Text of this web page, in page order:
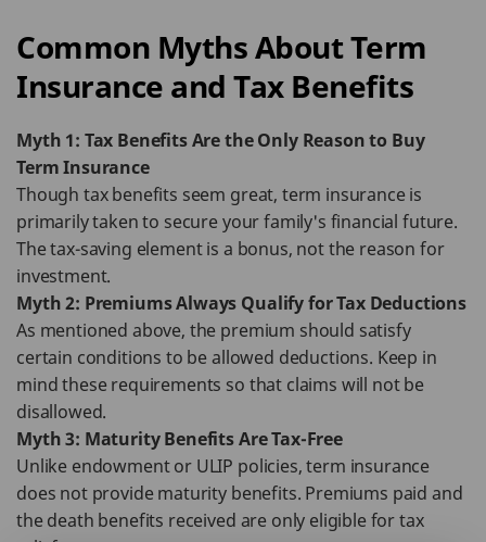
Common Myths About Term
Insurance and Tax Benefits
Myth 1: Tax Benefits Are the Only Reason to Buy
Term Insurance
Though tax benefits seem great, term insurance is
primarily taken to secure your family's financial future.
The tax-saving element is a bonus, not the reason for
investment.
Myth 2: Premiums Always Qualify for Tax Deductions
As mentioned above, the premium should satisfy
certain conditions to be allowed deductions. Keep in
mind these requirements so that claims will not be
disallowed.
Myth 3: Maturity Benefits Are Tax-Free
Unlike endowment or ULIP policies, term insurance
does not provide maturity benefits. Premiums paid and
the death benefits received are only eligible for tax